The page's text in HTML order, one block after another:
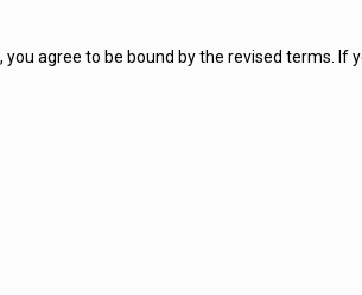
agree to be bound by the revised terms. If